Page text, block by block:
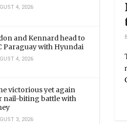
4, 2026
and Kennard head to
Paraguay with Hyundai
4, 2026
victorious yet again
nail-biting battle with
3, 2026